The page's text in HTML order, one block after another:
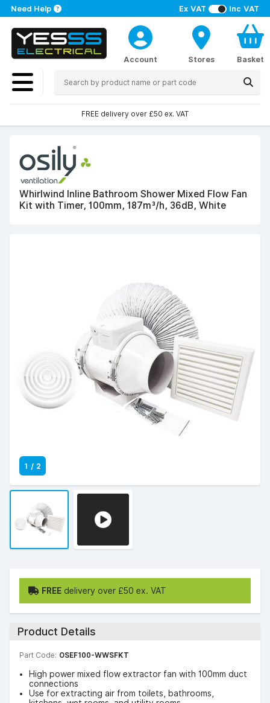
Ex VAT Inc VAT
Need Help
Account Stores Basket
FREE delivery over £50 ex. VAT
Whirlwind Inline Bathroom Shower Mixed Flow Fan
Kit with Timer, 100mm, 187m³/h, 36dB, White
1 / 2
FREE delivery over £50 ex. VAT
Product Details
Part Code: OSEF100-WWSFKT
High power mixed flow extractor fan with 100mm duct
connections
Use for extracting air from toilets, bathrooms,